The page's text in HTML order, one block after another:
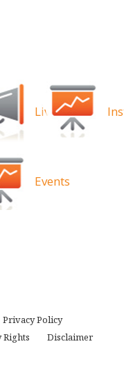
Live
Events
Privacy Policy
Disclaimer